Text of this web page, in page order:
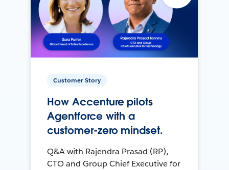
Customer Story
How Accenture pilots
Agentforce with a
customer-zero mindset.
Q&A with Rajendra Prasad (RP),
CTO and Group Chief Executive for